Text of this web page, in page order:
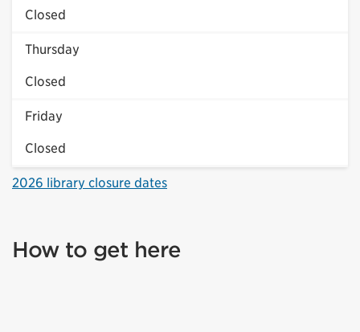
Closed
Thursday
Closed
Friday
Closed
2026 library closure dates
How to get here